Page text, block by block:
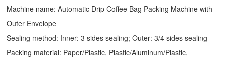
Machine name: Automatic Drip Coffee Bag Packing Machine with
Outer Envelope
Sealing method: Inner: 3 sides sealing; Outer: 3/4 sides sealing
Packing material: Paper/Plastic, Plastic/Aluminum/Plastic,